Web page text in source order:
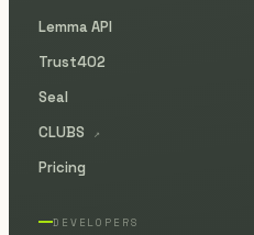
Lemma API
Trust402
Seal
CLUBS
↗
Pricing
DEVELOPERS